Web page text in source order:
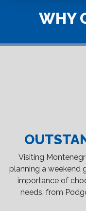
WHY
Visiting
planning a weekend
importance of
needs, from